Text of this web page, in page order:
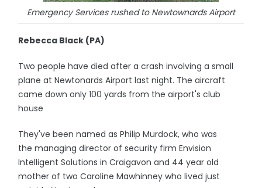
Emergency Services rushed to Newtownards Airport
Rebecca Black (PA)
Two people have died after a crash involving a small
plane at Newtonards Airport last night. The aircraft
came down only 100 yards from the airport's club
house
They've been named as Philip Murdock, who was
the managing director of security firm Envision
Intelligent Solutions in Craigavon and 44 year old
mother of two Caroline Mawhinney who lived just